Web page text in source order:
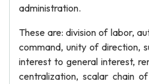
administration.
These are: division of labor,
command, unity of direction,
interest to general interest,
centralization, scalar chain